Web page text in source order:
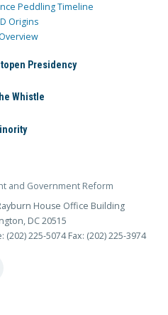
Peddling Timeline
Origins
Presidency
Whistle
and Government Reform
House Office Building
DC 20515
(202) 225-5074 Fax: (202) 225-3974